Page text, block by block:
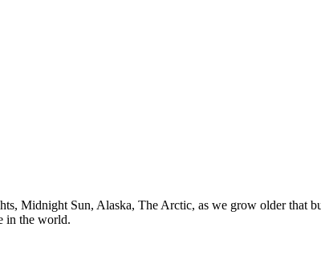
Midnight Sun, Alaska, The Arctic, as we grow older that
in the world.